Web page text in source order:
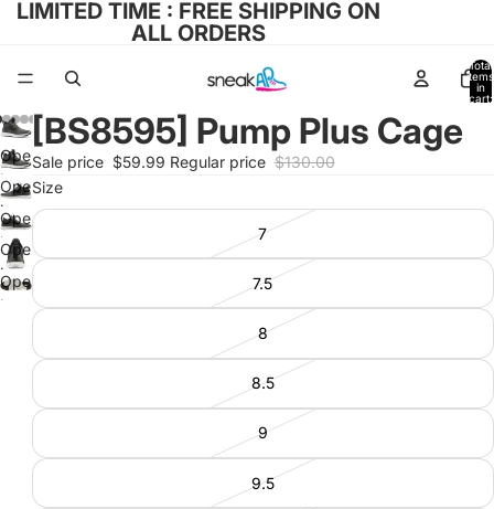
LIMITED TIME : FREE SHIPPING ON
ALL ORDERS
Total
items
in
cart:
Open
image
in
full
screen
Open
image
in
full
screen
Open
image
in
full
screen
Open
image
screen
Open
image
[BS8595] Pump Plus Cage
Sale price $59.99 Regular price $130.00
Size
7
7.5
8
8.5
9
9.5